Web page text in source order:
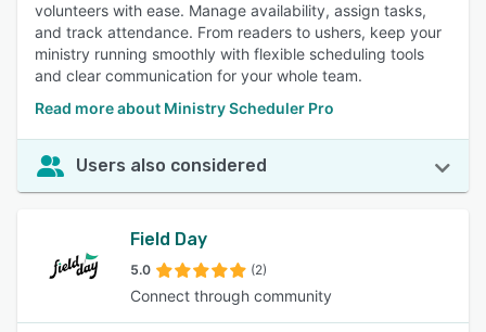
volunteers with ease. Manage availability, assign tasks,
and track attendance. From readers to ushers, keep your
ministry running smoothly with flexible scheduling tools
and clear communication for your whole team.
Read more about Ministry Scheduler Pro
Users also considered
Field Day
5.0 (2)
Connect through community